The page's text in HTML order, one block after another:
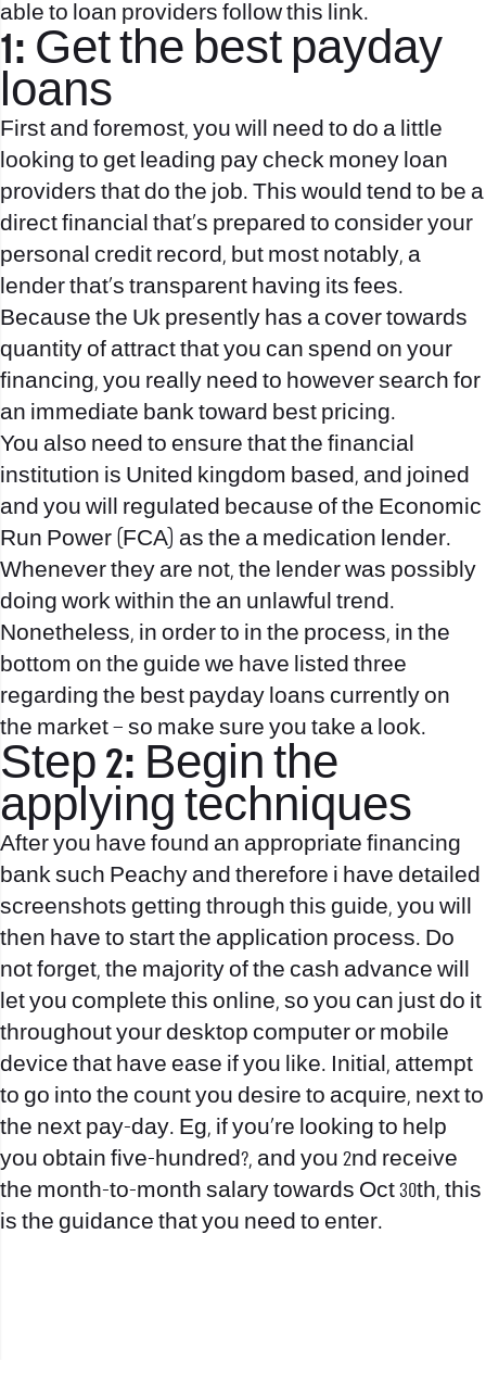
able to loan providers follow this link.
1: Get the best payday
loans
First and foremost, you will need to do a little
looking to get leading pay check money loan
providers that do the job. This would tend to be a
direct financial that’s prepared to consider your
personal credit record, but most notably, a
lender that’s transparent having its fees.
Because the Uk presently has a cover towards
quantity of attract that you can spend on your
financing, you really need to however search for
an immediate bank toward best pricing.
You also need to ensure that the financial
institution is United kingdom based, and joined
and you will regulated because of the Economic
Run Power (FCA) as the a medication lender.
Whenever they are not, the lender was possibly
doing work within the an unlawful trend.
Nonetheless, in order to in the process, in the
bottom on the guide we have listed three
regarding the best payday loans currently on
the market – so make sure you take a look.
Step 2: Begin the
applying techniques
After you have found an appropriate financing
bank such Peachy and therefore i have detailed
screenshots getting through this guide, you will
then have to start the application process. Do
not forget, the majority of the cash advance will
let you complete this online, so you can just do it
throughout your desktop computer or mobile
device that have ease if you like. Initial, attempt
to go into the count you desire to acquire, next to
the next pay-day. Eg, if you’re looking to help
you obtain five-hundred?, and you 2nd receive
the month-to-month salary towards Oct 30th, this
is the guidance that you need to enter.